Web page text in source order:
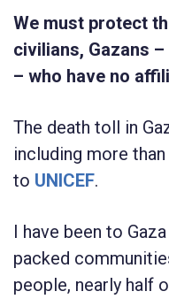
We must protect
civilians, Gazans
– who have no
The death toll in
including more
to UNICEF.
I have been to
packed
people, nearly half